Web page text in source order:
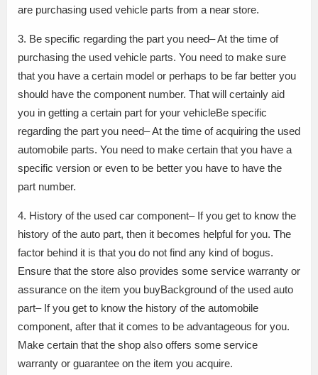
are purchasing used vehicle parts from a near store.
3. Be specific regarding the part you need– At the time of
purchasing the used vehicle parts. You need to make sure
that you have a certain model or perhaps to be far better you
should have the component number. That will certainly aid
you in getting a certain part for your vehicleBe specific
regarding the part you need– At the time of acquiring the used
automobile parts. You need to make certain that you have a
specific version or even to be better you have to have the
part number.
4. History of the used car component– If you get to know the
history of the auto part, then it becomes helpful for you. The
factor behind it is that you do not find any kind of bogus.
Ensure that the store also provides some service warranty or
assurance on the item you buyBackground of the used auto
part– If you get to know the history of the automobile
component, after that it comes to be advantageous for you.
Make certain that the shop also offers some service
warranty or guarantee on the item you acquire.